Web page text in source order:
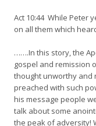
Act 10:44 While Peter
on all them which
…….In this story, the
gospel and remission
thought unworthy and
preached with such
his message people
talk about some
the peak of adversity!